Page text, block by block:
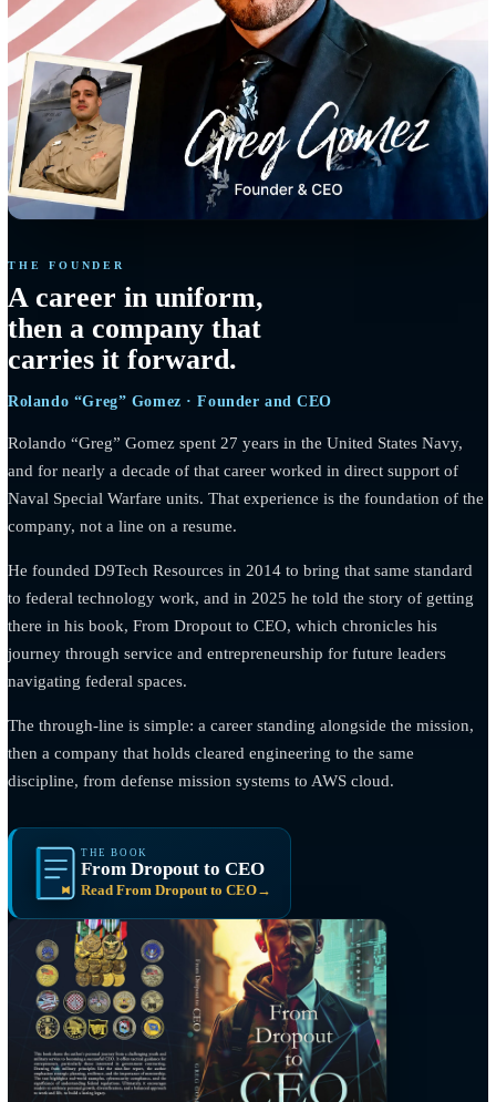
SDVOSB SBA 8(a) Facility clearance
AWS Select Tier Partner Founded 2014 Virginia Beach,
THE FOUNDER
A career in uniform,
then a company that
carries it forward.
Rolando “Greg” Gomez · Founder and CEO
Rolando “Greg” Gomez spent 27 years in the United States
and for nearly a decade of that career worked in direct support
Naval Special Warfare units. That experience is the foundation